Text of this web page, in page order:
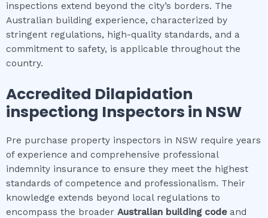
inspections extend beyond the city’s borders. The
Australian building experience, characterized by
stringent regulations, high-quality standards, and a
commitment to safety, is applicable throughout the
country.
Accredited Dilapidation
inspectiong Inspectors in NSW
Pre purchase property inspectors in NSW require years
of experience and comprehensive professional
indemnity insurance to ensure they meet the highest
standards of competence and professionalism. Their
knowledge extends beyond local regulations to
encompass the broader Australian building codeand